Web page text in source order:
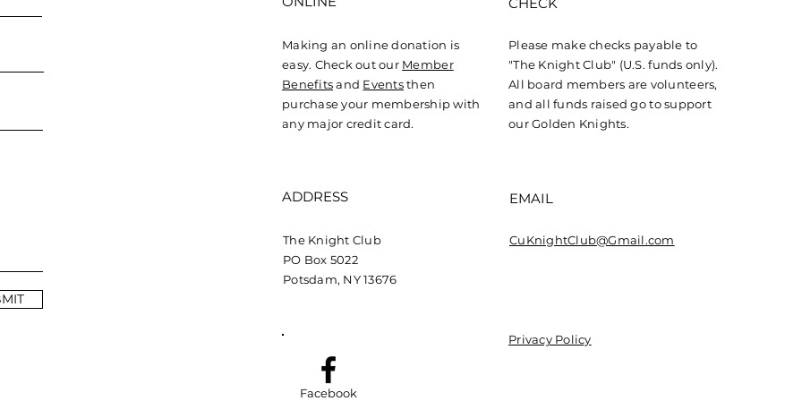
Making an online donation is
easy. Check out our Member
Benefitsand Eventsthen
purchase your membership with
any major credit card.
ADDRESS
The Knight Club
PO Box 5022
Potsdam, NY 13676
Facebook
Please make checks payable to
"The Knight Club" (U.S. funds only).
All board members are volunteers,
and all funds raised go to support
our Golden Knights.
EMAIL
CuKnightClub@Gmail.com
Privacy Policy